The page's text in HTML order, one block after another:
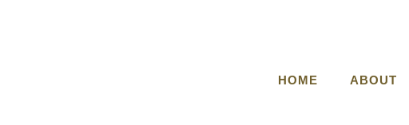
HOME ABOUT